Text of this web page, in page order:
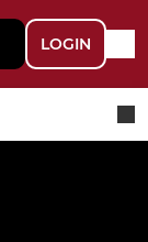
LOGIN